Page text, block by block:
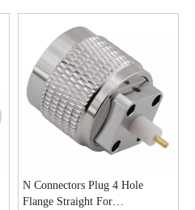
N Connectors Plug 4 Hole
Flange Straight For